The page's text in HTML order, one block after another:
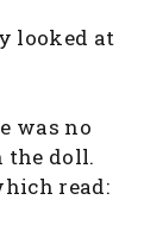
looked at
was no
the doll.
read: